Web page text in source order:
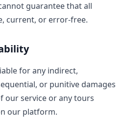
guarantee that all
current, or error-free.
for any indirect,
or punitive damages
our service or any tours
our platform.